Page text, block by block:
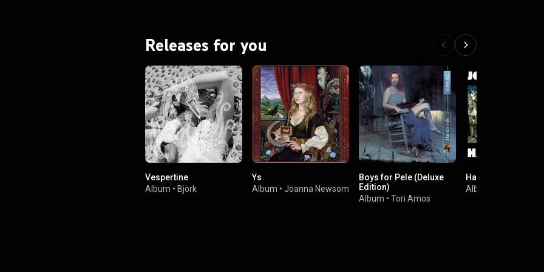
Releases for you
Vespertine
Album • Björk
Ys
Album • Joanna Newsom
Boys for Pele (Deluxe
Edition)
Album • Tori Amos
Have One On Me
Album